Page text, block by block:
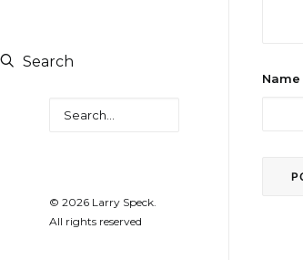
Search
© 2026 Larry Speck.
All rights reserved
Name